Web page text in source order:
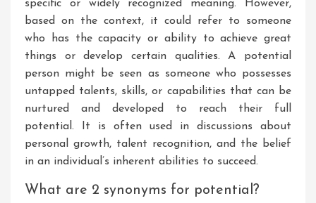
specific or widely recognized meaning. However,
based on the context, it could refer to someone
who has the capacity or ability to achieve great
things or develop certain qualities. A potential
person might be seen as someone who possesses
untapped talents, skills, or capabilities that can be
nurtured and developed to reach their full
potential. It is often used in discussions about
personal growth, talent recognition, and the belief
in an individual’s inherent abilities to succeed.
What are 2 synonyms for potential?